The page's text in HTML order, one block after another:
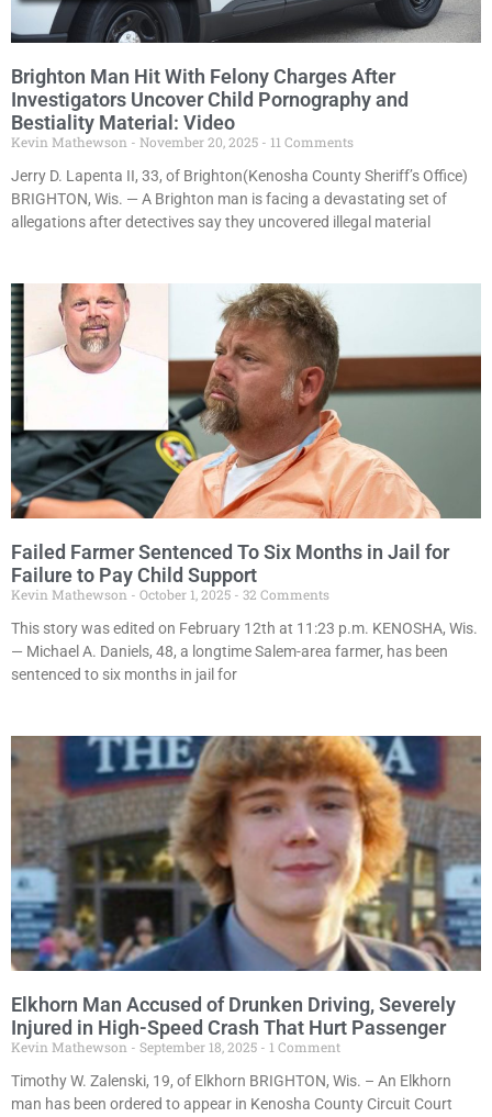
Brighton Man Hit With Felony Charges After
Investigators Uncover Child Pornography and
Bestiality Material: Video
Kevin Mathewson November 20, 2025
11 Comments
Jerry D. Lapenta II, 33, of Brighton(Kenosha County Sheriff’s Office)
BRIGHTON, Wis. — A Brighton man is facing a devastating set of
allegations after detectives say they uncovered illegal material
Failed Farmer Sentenced To Six Months in Jail for
Failure to Pay Child Support
Kevin Mathewson October 1, 2025
32 Comments
This story was edited on February 12th at 11:23 p.m. KENOSHA, Wis.
— Michael A. Daniels, 48, a longtime Salem-area farmer, has been
sentenced to six months in jail for
Elkhorn Man Accused of Drunken Driving, Severely
Injured in High-Speed Crash That Hurt Passenger
Kevin Mathewson September 18, 2025
1 Comment
Timothy W. Zalenski, 19, of Elkhorn BRIGHTON, Wis. – An Elkhorn
man has been ordered to appear in Kenosha County Circuit Court